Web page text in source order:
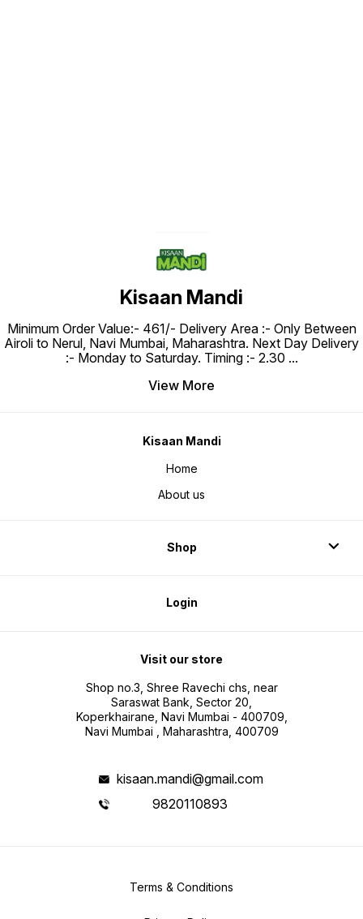
Kisaan Mandi
Minimum Order Value:- ₹461/- Delivery Area :- Only Between
Airoli to Nerul, Navi Mumbai, Maharashtra. Next Day Delivery
:- Monday to Saturday. Timing :- 2.30 ...
View More
Kisaan Mandi
Home
About us
Shop
Login
Visit our store
Shop no.3, Shree Ravechi chs, near
Saraswat Bank, Sector 20,
Koperkhairane, Navi Mumbai - 400709,
Navi Mumbai , Maharashtra, 400709
kisaan.mandi@gmail.com
9820110893
Terms & Conditions